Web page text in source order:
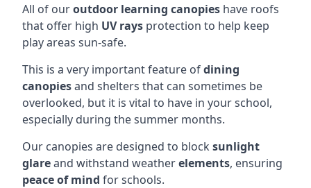
All of ouroutdoor learning canopies have roofs
that offer high UV rays protection to help keep
play areas sun-safe.
This is a very important feature ofdining
canopiesand shelters that can sometimes be
overlooked, but it is vital to have in your school,
especially during the summer months.
Our canopies are designed to block sunlight
glareand withstand weatherelements, ensuring
peace of mind for schools.